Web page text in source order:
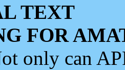
TEXT
FOR
only can